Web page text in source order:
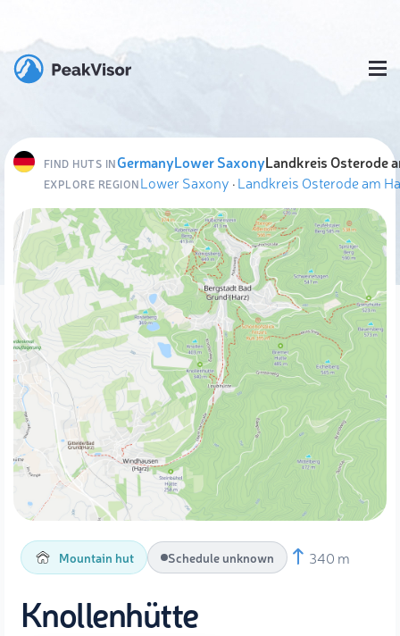
FIND HUTS INGermanyLower SaxonyLandkreis Osterode
EXPLORE REGIONLower Saxony ·Landkreis Osterode am
Mountain hut Schedule unknown 340 m
Knollenhütte